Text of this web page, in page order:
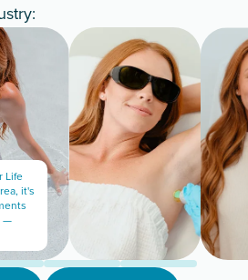
Life
it's
—